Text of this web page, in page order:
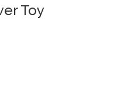
Toy